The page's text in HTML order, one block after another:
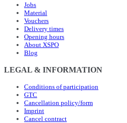
Jobs
Material
Vouchers
Delivery times
Opening hours
About XSPO
Blog
LEGAL & INFORMATION
Conditions of participation
GTC
Cancellation policy/form
Imprint
Cancel contract